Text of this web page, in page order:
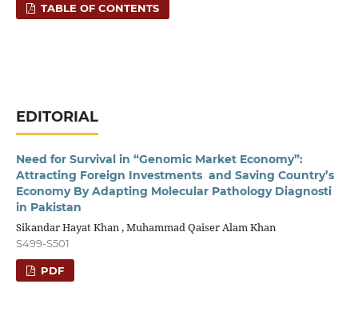
TABLE OF CONTENTS
EDITORIAL
Need for Survival in “Genomic Market Economy”:
Attracting Foreign Investments and Saving Country’s
Economy By Adapting Molecular Pathology Diagnosti
in Pakistan
Sikandar Hayat Khan , Muhammad Qaiser Alam Khan
S499-S501
PDF